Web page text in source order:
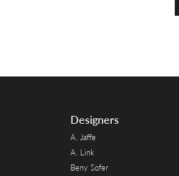
Designers
A. Jaffe
A. Link
Beny Sofer